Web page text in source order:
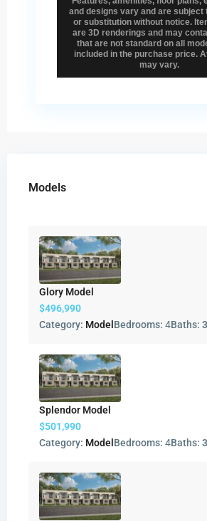
Models
Glory Model
$496,990
Category: Model Bedrooms: 4Baths: 3
Splendor Model
$501,990
Category: Model Bedrooms: 4Baths: 3